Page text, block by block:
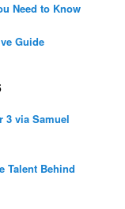
Need to Know
Guide
3 via Samuel
Talent Behind